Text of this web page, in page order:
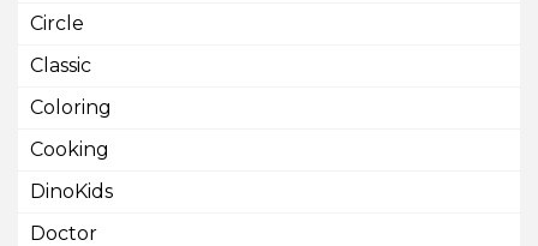
Circle
Classic
Coloring
Cooking
DinoKids
Doctor